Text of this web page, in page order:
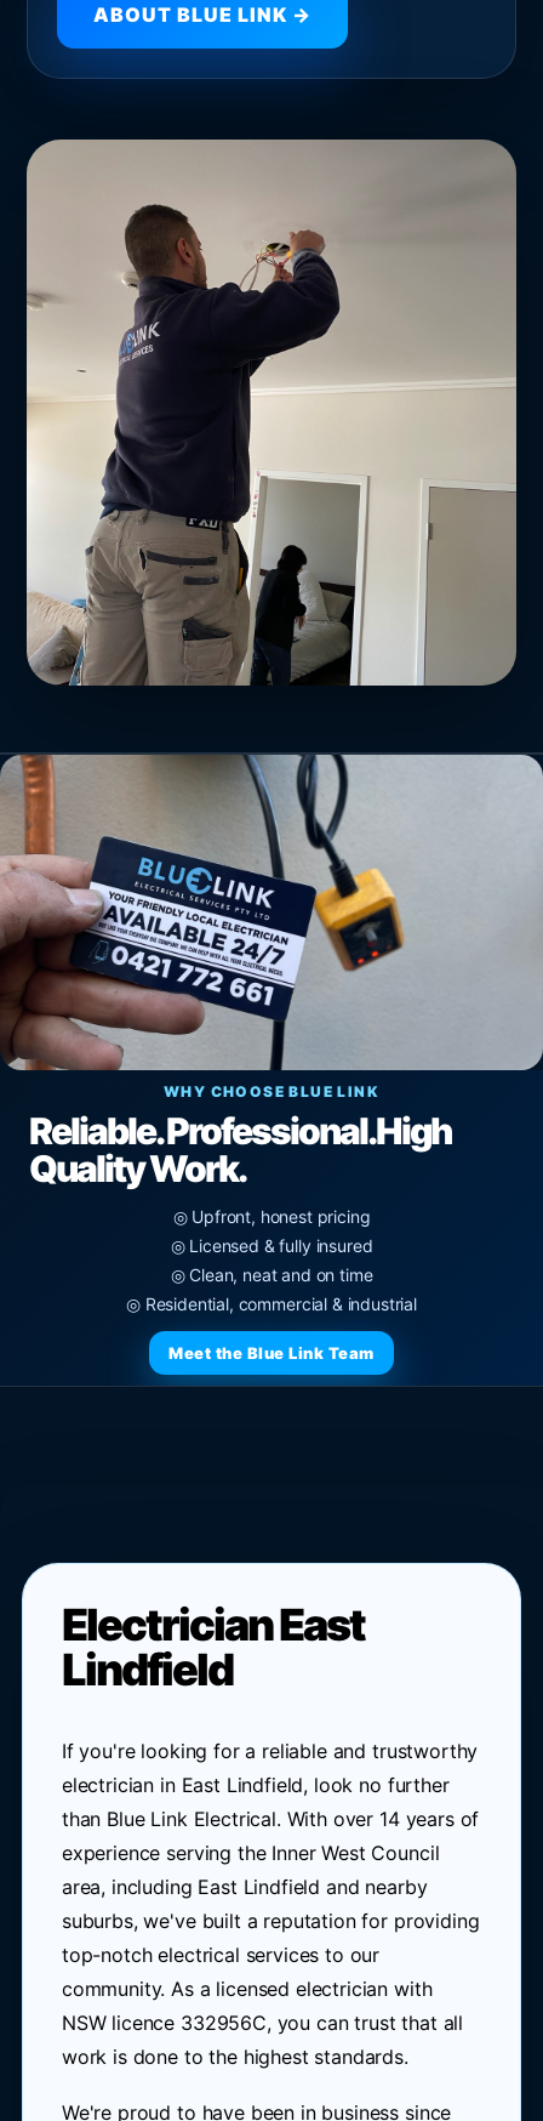
ABOUT BLUE LINK →
WHY CHOOSE BLUE LINK
Reliable. Professional.High
Quality Work.
◎ Upfront, honest pricing
◎ Licensed & fully insured
◎ Clean, neat and on time
◎ Residential, commercial & industrial
Meet the Blue Link Team
Electrician East
Lindfield
If you're looking for a reliable and trustworthy
electrician in East Lindfield, look no further
than Blue Link Electrical. With over 14 years of
experience serving the Inner West Council
area, including East Lindfield and nearby
suburbs, we've built a reputation for providing
top-notch electrical services to our
community. As a licensed electrician with
NSW licence 332956C, you can trust that all
work is done to the highest standards.
We're proud to have been in business since